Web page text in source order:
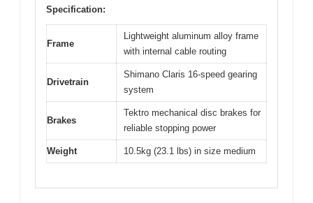
Specification:
Frame
Lightweight aluminum alloy frame
with internal cable routing
Drivetrain
Shimano Claris 16-speed gearing
system
Brakes
Tektro mechanical disc brakes for
reliable stopping power
Weight 10.5kg (23.1 lbs) in size medium